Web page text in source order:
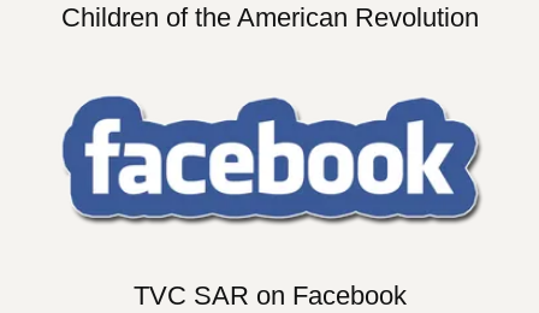
Children of the American Revolution
TVC SAR on Facebook